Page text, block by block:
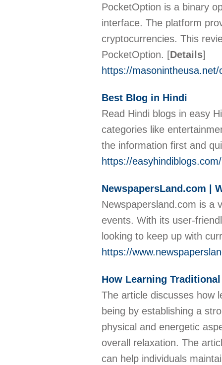
PocketOption is a binary
interface. The platform
cryptocurrencies. This
PocketOption. [Details]
https://
Best Blog in Hindi
Read Hindi blogs in easy
categories like
the information first and
https://easyhindiblogs.com/
NewspapersLand.com |
Newspapersland.com is a
events. With its user-
looking to keep up with
https://
How Learning
The article discusses how
being by establishing a
physical and energetic
overall relaxation. The
can help individuals